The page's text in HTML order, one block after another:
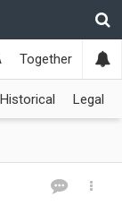
Together 한국
Historical Legal